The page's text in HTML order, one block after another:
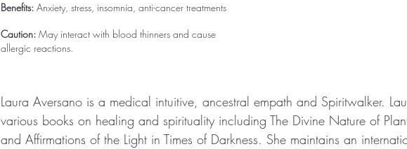
Benefits: Anxiety, stress, insomnia, anti-cancer treatments
Caution: May interact with blood thinners and cause
allergic reactions.
Laura Aversano is a medical intuitive, ancestral empath and Spiritwalker.
various books on healing and spirituality including The Divine Nature of
and Affirmations of the Light in Times of Darkness. She maintains an